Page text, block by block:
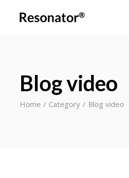
Blog video
Home Category Blog video